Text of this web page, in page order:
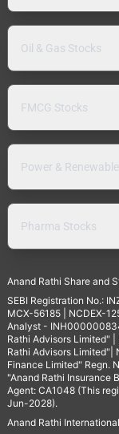
Oil & Gas Stocks
FMCG Stocks
Power &
Pharma Stocks
Anand Rathi Share and
SEBI Registration No.:
MCX-56185 | NCDEX-
Analyst -
Rathi Advisors Limited"
Rathi Advisors Limited"|
Finance Limited" Regn.
"Anand Rathi Insurance
Agent: CA1048 (This
Jun-2028).
Anand Rathi